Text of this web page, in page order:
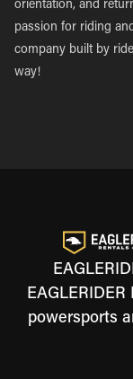
orientation, and
passion for riding
company built by
way!
powersports